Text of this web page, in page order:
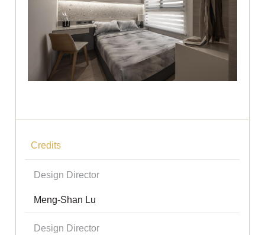
Credits
Design Director
Meng-Shan Lu
Design Director